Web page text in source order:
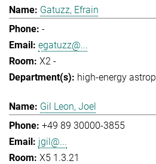
Gatuzz, Efrain
-
egatuzz@...
X2 -
high-energy
Gil Leon, Joel
+49 89 30000-3855
jgil@...
X5 1.3.21